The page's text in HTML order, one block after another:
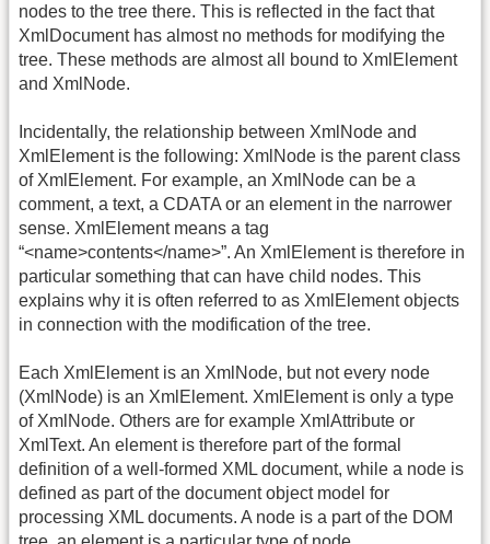
nodes to the tree there. This is reflected in the fact that
XmlDocument has almost no methods for modifying the
tree. These methods are almost all bound to XmlElement
and XmlNode.
Incidentally, the relationship between XmlNode and
XmlElement is the following: XmlNode is the parent class
of XmlElement. For example, an XmlNode can be a
comment, a text, a CDATA or an element in the narrower
sense. XmlElement means a tag
“<name>contents</name>”. An XmlElement is therefore in
particular something that can have child nodes. This
explains why it is often referred to as XmlElement objects
in connection with the modification of the tree.
Each XmlElement is an XmlNode, but not every node
(XmlNode) is an XmlElement. XmlElement is only a type
of XmlNode. Others are for example XmlAttribute or
XmlText. An element is therefore part of the formal
definition of a well-formed XML document, while a node is
defined as part of the document object model for
processing XML documents. A node is a part of the DOM